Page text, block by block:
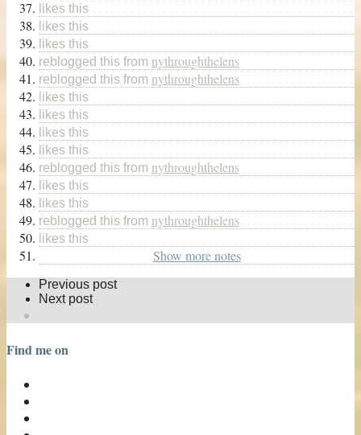
likes this
likes this
likes this
reblogged this from nythroughthelens
reblogged this from nythroughthelens
likes this
likes this
likes this
likes this
reblogged this from nythroughthelens
likes this
likes this
reblogged this from nythroughthelens
likes this
Show more notes
Previous post
Next post
Find me on